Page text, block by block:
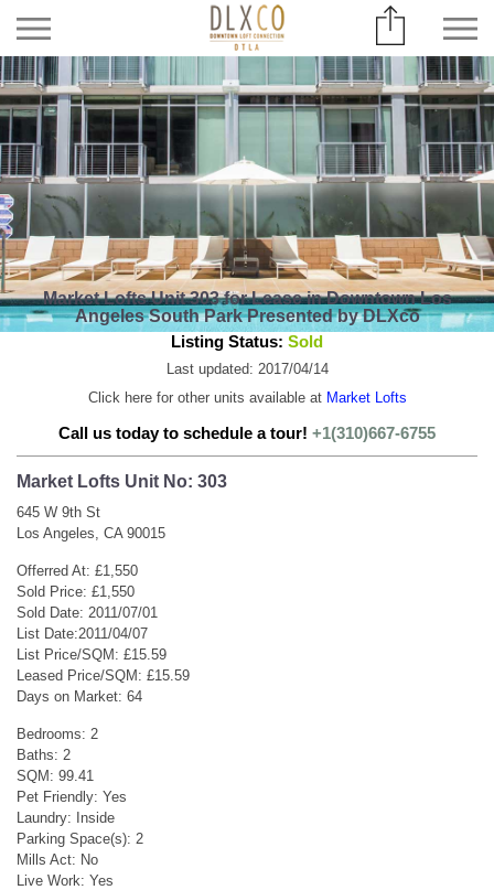
Market Lofts Unit 303 for Lease in Downtown Los
Angeles South Park Presented by DLXco
Listing Status: Sold
Last updated: 2017/04/14
Click here for other units available at Market Lofts
Call us today to schedule a tour! +1(310)667-6755
Market Lofts Unit No: 303
645 W 9th St
Los Angeles, CA 90015
Offerred At: £1,550
Sold Price: £1,550
Sold Date: 2011/07/01
List Date:2011/04/07
List Price/SQM: £15.59
Leased Price/SQM: £15.59
Days on Market: 64
Bedrooms: 2
Baths: 2
SQM: 99.41
Pet Friendly: Yes
Laundry: Inside
Parking Space(s): 2
Mills Act: No
Live Work: Yes